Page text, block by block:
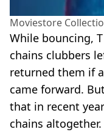
Moviestore
While bouncing,
chains clubbers
returned them if
came forward.
that in recent
chains altogether.